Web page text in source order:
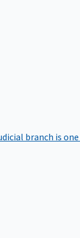
branch is